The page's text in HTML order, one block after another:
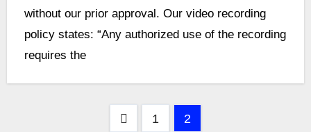
without our prior approval. Our video recording
policy states: “Any authorized use of the recording
requires the
1 2